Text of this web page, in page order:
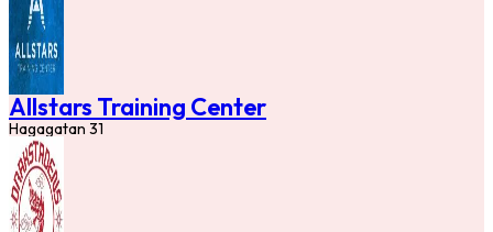
Allstars Training Center
Hagagatan 31